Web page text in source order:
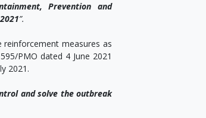
Prevention and
”.
reinforcement measures as
PMO dated 4 June 2021
2021.
and solve the outbreak